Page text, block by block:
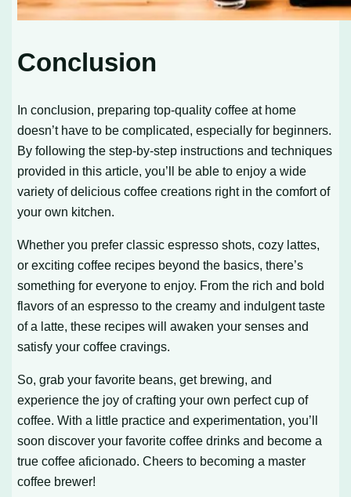
Conclusion
In conclusion, preparing top-quality coffee at home
doesn’t have to be complicated, especially for beginners.
By following the step-by-step instructions and techniques
provided in this article, you’ll be able to enjoy a wide
variety of delicious coffee creations right in the comfort of
your own kitchen.
Whether you prefer classic espresso shots, cozy lattes,
or exciting coffee recipes beyond the basics, there’s
something for everyone to enjoy. From the rich and bold
flavors of an espresso to the creamy and indulgent taste
of a latte, these recipes will awaken your senses and
satisfy your coffee cravings.
So, grab your favorite beans, get brewing, and
experience the joy of crafting your own perfect cup of
coffee. With a little practice and experimentation, you’ll
soon discover your favorite coffee drinks and become a
true coffee aficionado. Cheers to becoming a master
coffee brewer!